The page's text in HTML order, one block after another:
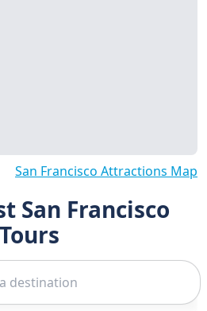
San Francisco Attractions Map
San Francisco
Tours